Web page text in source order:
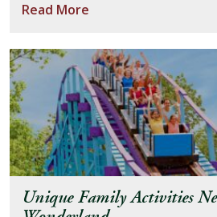
Read More
Unique Family Activities